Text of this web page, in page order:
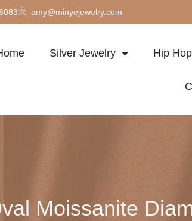
amy@minyejewelry.com
Silver Jewelry Hip
Moissanite